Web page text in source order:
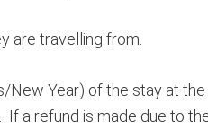
are travelling from.
New Year) of the stay at
a refund is made due to